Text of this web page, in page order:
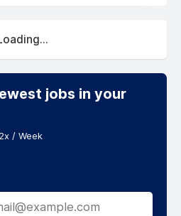
jobs in your
2x / Week